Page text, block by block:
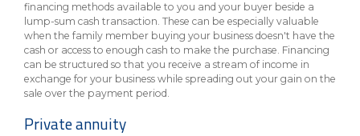
financing methods available to you and your buyer beside a
lump-sum cash transaction. These can be especially valuable
when the family member buying your business doesn't have the
cash or access to enough cash to make the purchase. Financing
can be structured so that you receive a stream of income in
exchange for your business while spreading out your gain on the
sale over the payment period.
Private annuity